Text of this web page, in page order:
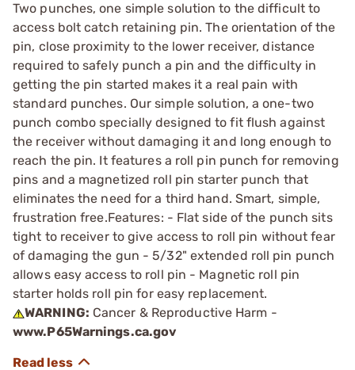
Two punches, one simple solution to the difficult to
access bolt catch retaining pin. The orientation of the
pin, close proximity to the lower receiver, distance
required to safely punch a pin and the difficulty in
getting the pin started makes it a real pain with
standard punches. Our simple solution, a one-two
punch combo specially designed to fit flush against
the receiver without damaging it and long enough to
reach the pin. It features a roll pin punch for removing
pins and a magnetized roll pin starter punch that
eliminates the need for a third hand. Smart, simple,
frustration free.Features: - Flat side of the punch sits
tight to receiver to give access to roll pin without fear
of damaging the gun - 5/32" extended roll pin punch
allows easy access to roll pin - Magnetic roll pin
starter holds roll pin for easy replacement.
WARNING: Cancer & Reproductive Harm -
www.P65Warnings.ca.gov